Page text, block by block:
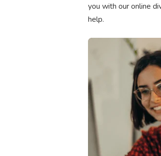
you with our online
help.